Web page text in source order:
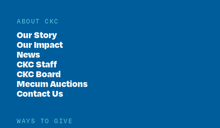
ABOUT CKC
Our Story
Our Impact
News
CKC Staff
CKC Board
Mecum Auctions
Contact Us
WAYS TO GIVE